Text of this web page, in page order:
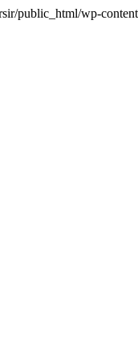
public_html/wp-